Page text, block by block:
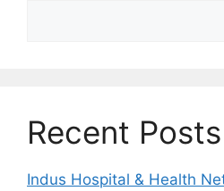
Recent Posts
Indus Hospital & Health